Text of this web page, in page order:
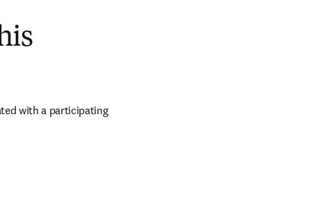
with a participating